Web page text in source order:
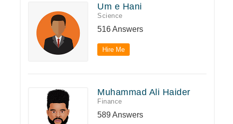
Um e Hani
Science
516 Answers
Hire Me
Muhammad Ali Haider
Finance
589 Answers